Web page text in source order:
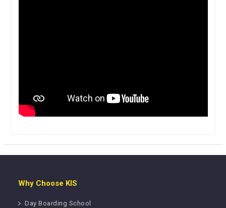
Why Choose KIS
Day Boarding School